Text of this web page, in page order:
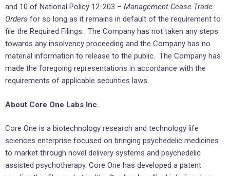
and 10 of National Policy 12-203 – Management Cease Trade
Orders for so long as it remains in default of the requirement to
file the Required Filings. The Company has not taken any steps
towards any insolvency proceeding and the Company has no
material information to release to the public. The Company has
made the foregoing representations in accordance with the
requirements of applicable securities laws.
About Core One Labs Inc.
Core One is a biotechnology research and technology life
sciences enterprise focused on bringing psychedelic medicines
to market through novel delivery systems and psychedelic
assisted psychotherapy. Core One has developed a patent